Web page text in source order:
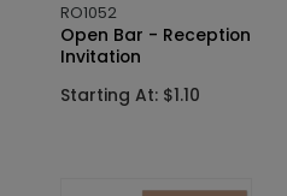
RO1052
Open Bar - Reception
Invitation
Starting At: $1.10